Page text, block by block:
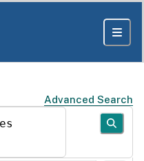
Advanced Search